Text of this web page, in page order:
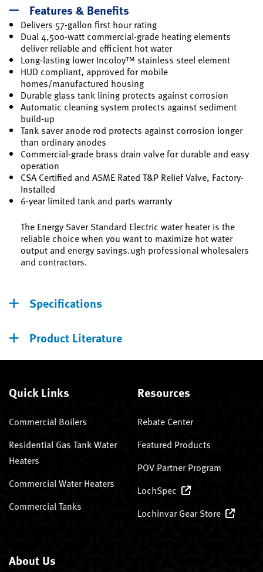
Features & Benefits
Delivers 57-gallon first hour rating
Dual 4,500-watt commercial-grade heating elements
deliver reliable and efficient hot water
Long-lasting lower Incoloy™ stainless steel element
HUD compliant, approved for mobile
homes/manufactured housing
Durable glass tank lining protects against corrosion
Automatic cleaning system protects against sediment
build-up
Tank saver anode rod protects against corrosion longer
than ordinary anodes
Commercial-grade brass drain valve for durable and easy
operation
CSA Certified and ASME Rated T&P Relief Valve, Factory-
Installed
6-year limited tank and parts warranty
The Energy Saver Standard Electric water heater is the
reliable choice when you want to maximize hot water
output and energy savings.ugh professional wholesalers
and contractors.
Specifications
Product Literature
Quick Links
Commercial Boilers
Residential Gas Tank Water
Heaters
Commercial Water Heaters
Commercial Tanks
Resources
Rebate Center
Featured Products
POV Partner Program
LochSpec
Lochinvar Gear Store
About Us